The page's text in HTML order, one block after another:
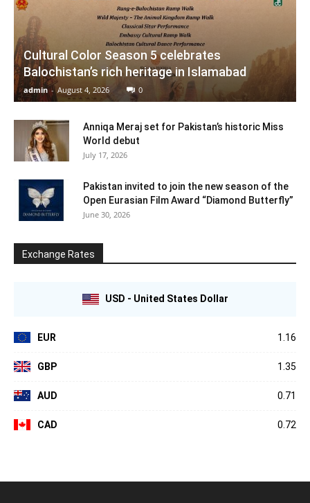
Cultural Color Season 5 celebrates
Balochistan’s rich heritage in Islamabad
admin - August 4, 2026 0
Anniqa Meraj set for Pakistan’s historic Miss
World debut
July 17, 2026
Pakistan invited to join the new season of the
Open Eurasian Film Award “Diamond Butterfly”
June 30, 2026
Exchange Rates
USD - United States Dollar
EUR 1.16
GBP 1.35
AUD 0.71
CAD 0.72